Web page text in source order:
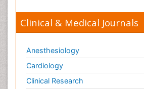
Clinical & Medical Journals
Anesthesiology
Cardiology
Clinical Research